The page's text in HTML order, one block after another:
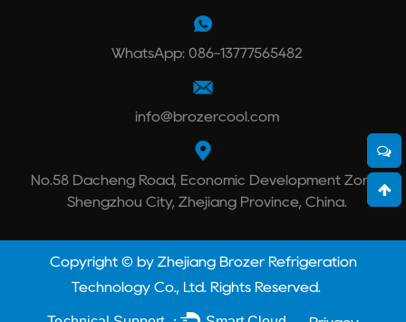
WhatsApp: 086-13777565482
info@brozercool.com
No.58 Dacheng Road, Economic Development Zone,
Shengzhou City, Zhejiang Province, China.
Copyright © by Zhejiang Brozer Refrigeration
Technology Co., Ltd. Rights Reserved.